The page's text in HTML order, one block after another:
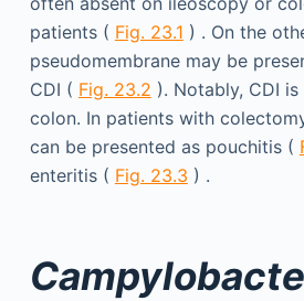
patients ( Fig. 23.1 ) . On the
pseudomembrane may be
CDI ( Fig. 23.2 ). Notably, CDI
colon. In patients with
can be presented as pouchitis (
enteritis ( Fig. 23.3 ) .